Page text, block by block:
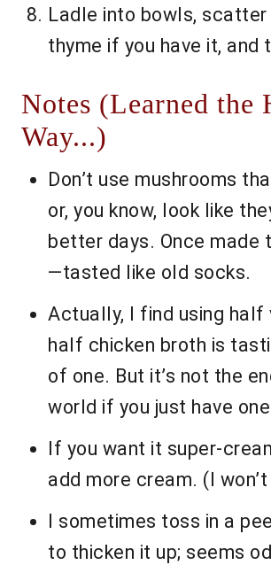
Ladle into bowls,
thyme if you have it, and
Notes (Learned the
Way...)
Don’t use mushrooms
or, you know, look like
better days. Once made
—tasted like old socks.
Actually, I find using half
half chicken broth is
of one. But it’s not the
world if you just have
If you want it super-
add more cream. (I
I sometimes toss in a
to thicken it up; seems